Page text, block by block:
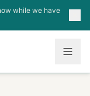
while we have